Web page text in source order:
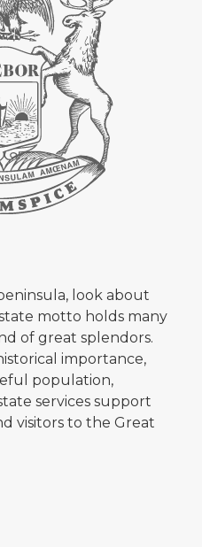
look about
state motto holds many
of great splendors.
importance,
population,
services support
visitors to the Great